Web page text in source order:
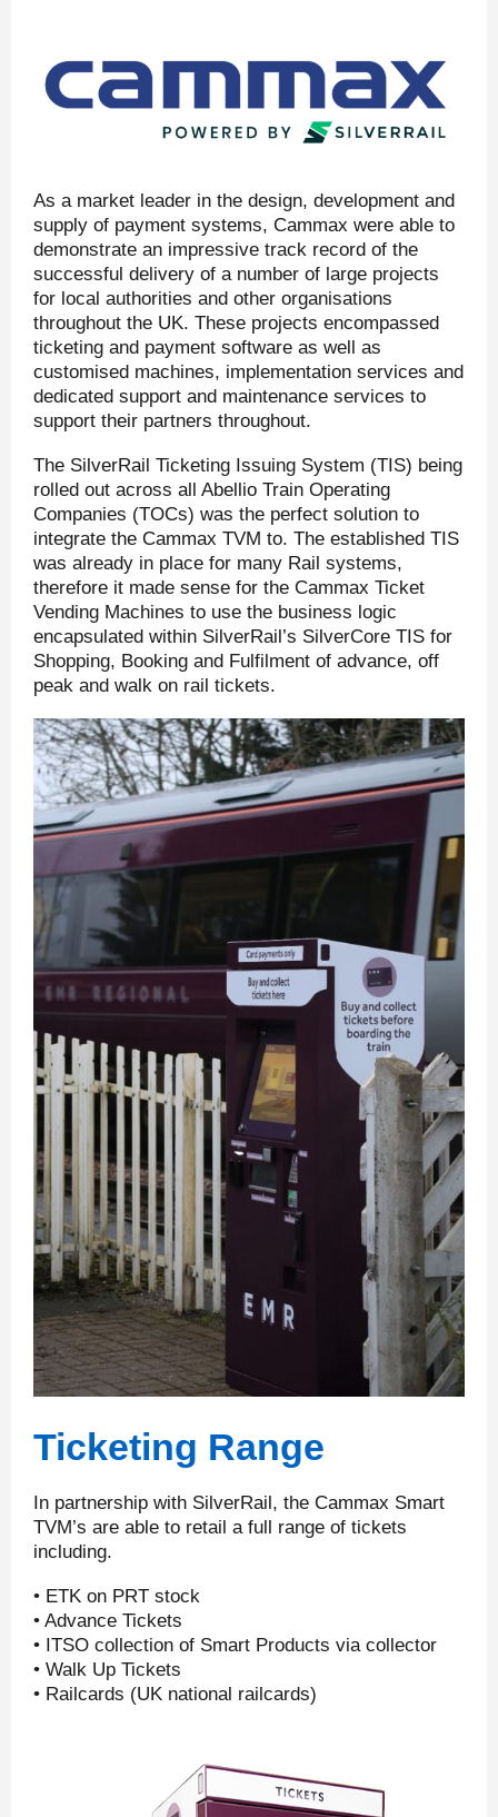
As a market leader in the design, development and
supply of payment systems, Cammax were able to
demonstrate an impressive track record of the
successful delivery of a number of large projects
for local authorities and other organisations
throughout the UK. These projects encompassed
ticketing and payment software as well as
customised machines, implementation services and
dedicated support and maintenance services to
support their partners throughout.
The SilverRail Ticketing Issuing System (TIS) being
rolled out across all Abellio Train Operating
Companies (TOCs) was the perfect solution to
integrate the Cammax TVM to. The established TIS
was already in place for many Rail systems,
therefore it made sense for the Cammax Ticket
Vending Machines to use the business logic
encapsulated within SilverRail’s SilverCore TIS for
Shopping, Booking and Fulfilment of advance, off
peak and walk on rail tickets.
Ticketing Range
In partnership with SilverRail, the Cammax Smart
TVM’s are able to retail a full range of tickets
including.
• ETK on PRT stock
• Advance Tickets
• ITSO collection of Smart Products via collector
• Walk Up Tickets
• Railcards (UK national railcards)